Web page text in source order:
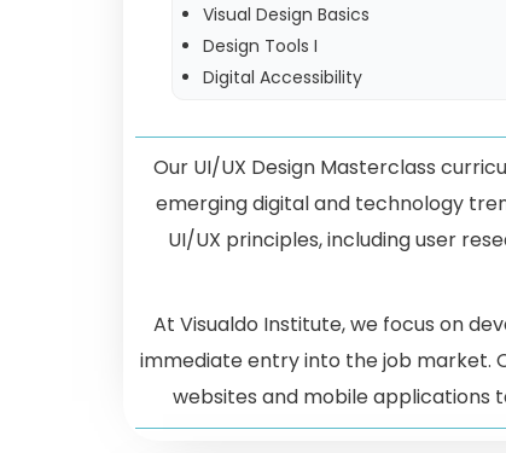
Visual Design Basics
Design Tools I
Digital Accessibility
Our UI/UX Design Masterclass
emerging digital and technology
UI/UX principles, including user
At Visualdo Institute, we focus on
immediate entry into the job market.
websites and mobile applications